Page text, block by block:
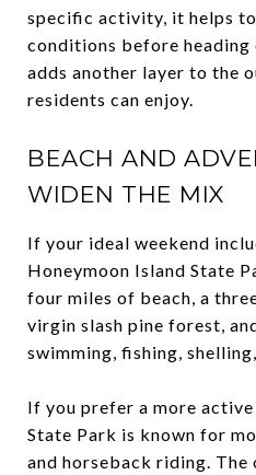
specific activity, it helps
conditions before heading
adds another layer to the
residents can enjoy.
BEACH AND
WIDEN THE MIX
If your ideal weekend
Honeymoon Island State
four miles of beach, a
virgin slash pine forest,
swimming, fishing,
If you prefer a more
State Park is known for
and horseback riding.